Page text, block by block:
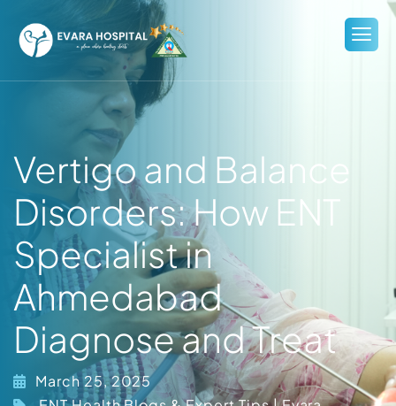
Vertigo and Balance
Disorders: How ENT
Specialist in
Ahmedabad
Diagnose and Treat
March 25, 2025